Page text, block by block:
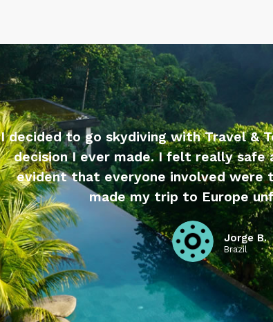
I decided to go skydiving with Travel &
decision I ever made. I felt really
evident that everyone involved were
made my trip to Europe
Jorge B.
Brazil